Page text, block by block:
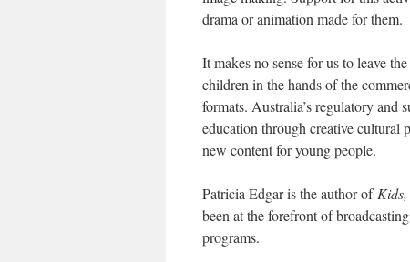
drama or animation made for them.
It makes no sense for us to leave
children in the hands of the
formats. Australia’s regulatory and
education through creative cultural
new content for young people.
Patricia Edgar is the author of
been at the forefront of
programs.